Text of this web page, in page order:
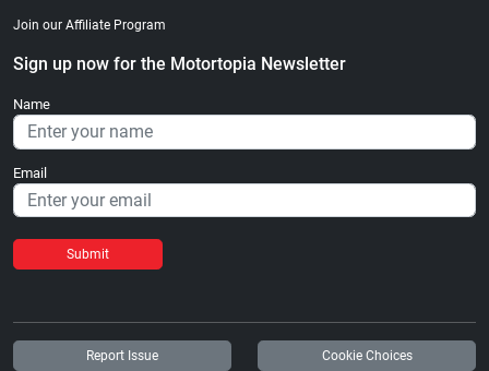
Join our Affiliate Program
Sign up now for the Motortopia Newsletter
Name
Email
Submit
Report Issue Cookie Choices